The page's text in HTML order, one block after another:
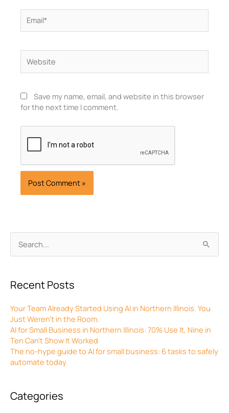
Search
for:
Recent Posts
Your Team Already Started Using AI in Northern Illinois. You
Just Weren’t in the Room.
AI for Small Business in Northern Illinois: 70% Use It, Nine in
Ten Can’t Show It Worked
The no-hype guide to AI for small business: 6 tasks to safely
automate today
Categories
Save my name, email, and website in this browser
for the next time I comment.